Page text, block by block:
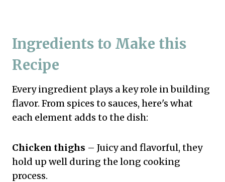
Ingredients to Make this
Recipe
Every ingredient plays a key role in building
flavor. From spices to sauces, here's what
each element adds to the dish:
Chicken thighs – Juicy and flavorful, they
hold up well during the long cooking
process.